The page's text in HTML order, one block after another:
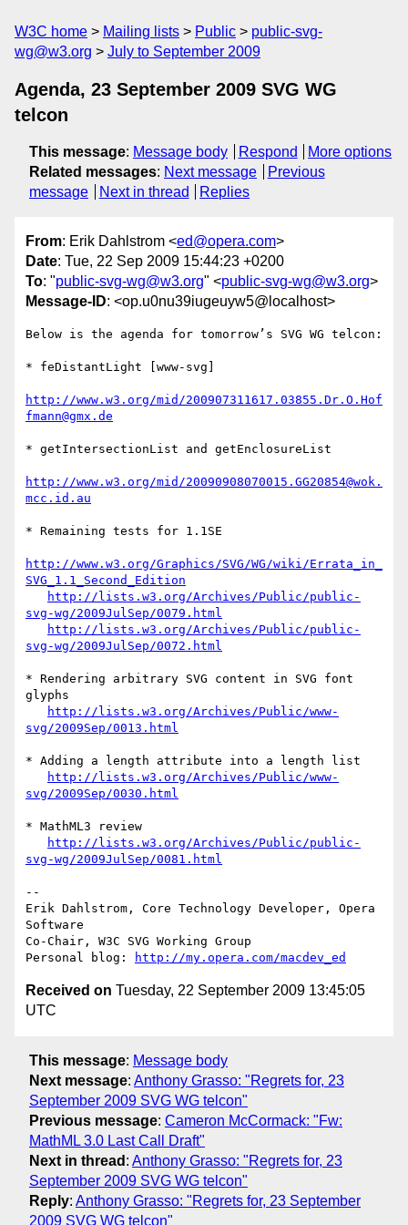
W3C home Mailing lists Public
public-svg-
wg@w3.org
July to September 2009
Agenda, 23 September 2009 SVG WG
telcon
This message: Message body Respond
More options
Related messages: Next message
Previous
message
Next in thread Replies
From: Erik Dahlstrom <ed@opera.com>
Date: Tue, 22 Sep 2009 15:44:23 +0200
To: "public-svg-wg@w3.org" <public-svg-wg@w3.org>
Message-ID: <op.u0nu39iugeuyw5@localhost>
Below is the agenda for tomorrow’s SVG WG telcon:
* feDistantLight [www-svg]
http://www.w3.org/mid/200907311617.03855.Dr.O.Hof
fmann@gmx.de
* getIntersectionList and getEnclosureList
http://www.w3.org/mid/20090908070015.GG20854@wok.
mcc.id.au
* Remaining tests for 1.1SE
http://www.w3.org/Graphics/SVG/WG/wiki/Errata_in_
SVG_1.1_Second_Edition
http://lists.w3.org/Archives/Public/public-
svg-wg/2009JulSep/0079.html
http://lists.w3.org/Archives/Public/public-
svg-wg/2009JulSep/0072.html
* Rendering arbitrary SVG content in SVG font
glyphs
http://lists.w3.org/Archives/Public/www-
svg/2009Sep/0013.html
* Adding a length attribute into a length list
http://lists.w3.org/Archives/Public/www-
svg/2009Sep/0030.html
* MathML3 review
http://lists.w3.org/Archives/Public/public-
svg-wg/2009JulSep/0081.html
--
Erik Dahlstrom, Core Technology Developer, Opera
Software
Co-Chair, W3C SVG Working Group
Personal blog:
http://my.opera.com/macdev_ed
Received on Tuesday, 22 September 2009 13:45:05
UTC
This message: Message body
Next message: Anthony Grasso: "Regrets for, 23
September 2009 SVG WG telcon"
Previous message: Cameron McCormack: "Fw:
MathML 3.0 Last Call Draft"
Next in thread : Anthony Grasso: "Regrets for, 23
September 2009 SVG WG telcon"
Reply: Anthony Grasso: "Regrets for, 23 September
2009 SVG WG telcon"